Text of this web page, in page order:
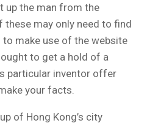
up the man from the
may only need to find
make use of the website
to get a hold of a
particular inventor offer
your facts.
of Hong Kong’s city